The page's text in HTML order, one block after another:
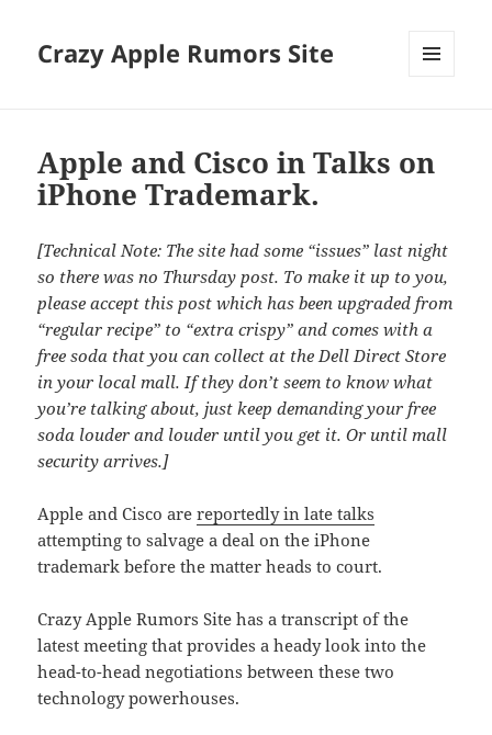
Crazy Apple Rumors Site
Apple and Cisco in Talks on
iPhone Trademark.
[Technical Note: The site had some “issues” last night
so there was no Thursday post. To make it up to you,
please accept this post which has been upgraded from
“regular recipe” to “extra crispy” and comes with a
free soda that you can collect at the Dell Direct Store
in your local mall. If they don’t seem to know what
you’re talking about, just keep demanding your free
soda louder and louder until you get it. Or until mall
security arrives.]
Apple and Cisco arereportedly in late talks
attempting to salvage a deal on the iPhone
trademark before the matter heads to court.
Crazy Apple Rumors Site has a transcript of the
latest meeting that provides a heady look into the
head-to-head negotiations between these two
technology powerhouses.